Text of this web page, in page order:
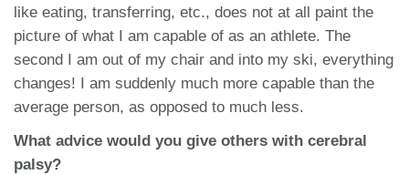
like eating, transferring, etc., does not at all paint the
picture of what I am capable of as an athlete. The
second I am out of my chair and into my ski, everything
changes! I am suddenly much more capable than the
average person, as opposed to much less.
What advice would you give others with cerebral
palsy?